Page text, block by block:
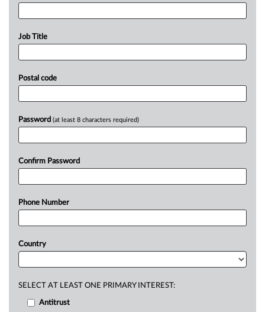
Job Title
Postal code
Password (at least 8 characters required)
Confirm Password
Phone Number
Country
SELECT AT LEAST ONE PRIMARY INTEREST:
Antitrust